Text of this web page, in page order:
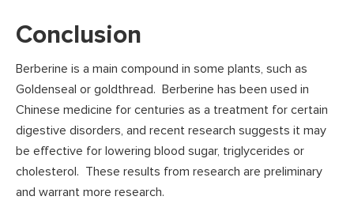
Conclusion
Berberine is a main compound in some plants, such as
Goldenseal or goldthread. Berberine has been used in
Chinese medicine for centuries as a treatment for certain
digestive disorders, and recent research suggests it may
be effective for lowering blood sugar, triglycerides or
cholesterol. These results from research are preliminary
and warrant more research.